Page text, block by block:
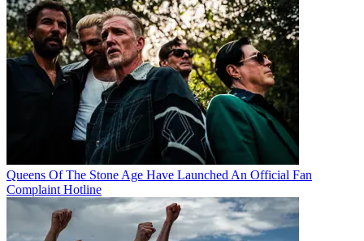
Queens Of The Stone Age Have Launched An Official Fan
Complaint Hotline